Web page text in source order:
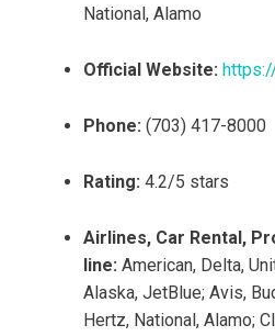
National, Alamo
Official Website:
Phone: (703) 417-8000
Rating: 4.2/5 stars
Airlines, Car Rental,
line: American, Delta,
Alaska, JetBlue; Avis,
Hertz, National, Alamo;